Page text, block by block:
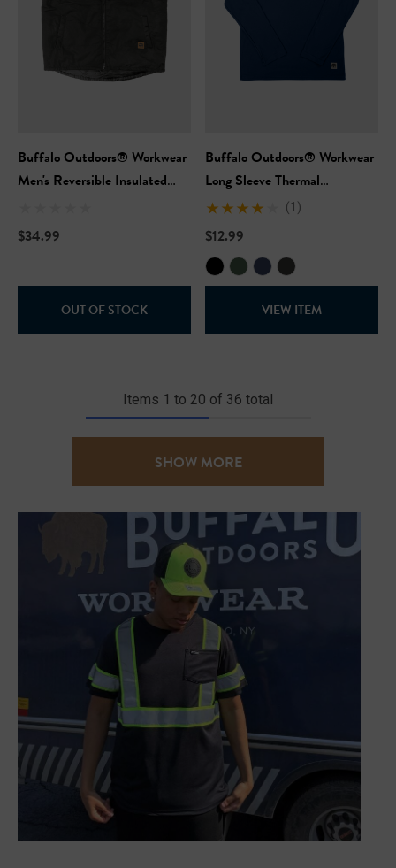
Buffalo Outdoors® Workwear
Men's Reversible Insulated
$34.99
OUT OF STOCK
Buffalo Outdoors® Workwear
Long Sleeve Thermal
Crewneck
(1)
$12.99
VIEW ITEM
Items 1 to 20 of 36 total
SHOW MORE